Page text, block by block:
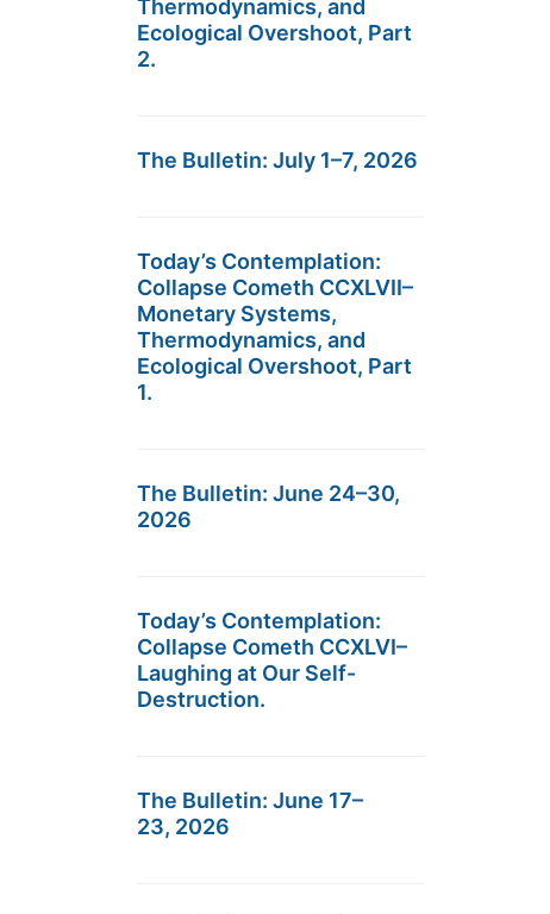
Thermodynamics, and
Ecological Overshoot, Part
2.
The Bulletin: July 1–7, 2026
Today’s Contemplation:
Collapse Cometh CCXLVII–
Monetary Systems,
Thermodynamics, and
Ecological Overshoot, Part
1.
The Bulletin: June 24–30,
2026
Today’s Contemplation:
Collapse Cometh CCXLVI–
Laughing at Our Self-
Destruction.
The Bulletin: June 17–
23, 2026